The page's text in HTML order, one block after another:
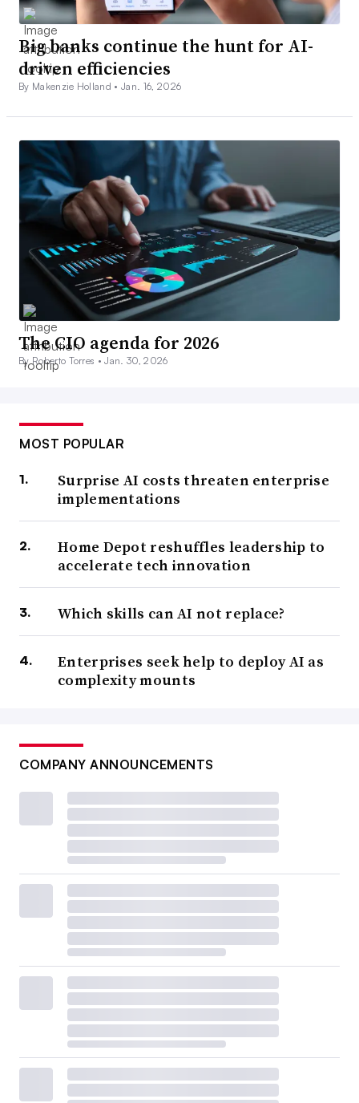
Big banks continue the hunt for AI-
driven efficiencies
By Makenzie Holland •Jan. 16, 2026
The CIO agenda for 2026
By Roberto Torres •Jan. 30, 2026
MOST POPULAR
Surprise AI costs threaten enterprise
implementations
Home Depot reshuffles leadership to
accelerate tech innovation
Which skills can AI not replace?
Enterprises seek help to deploy AI as
complexity mounts
COMPANY ANNOUNCEMENTS